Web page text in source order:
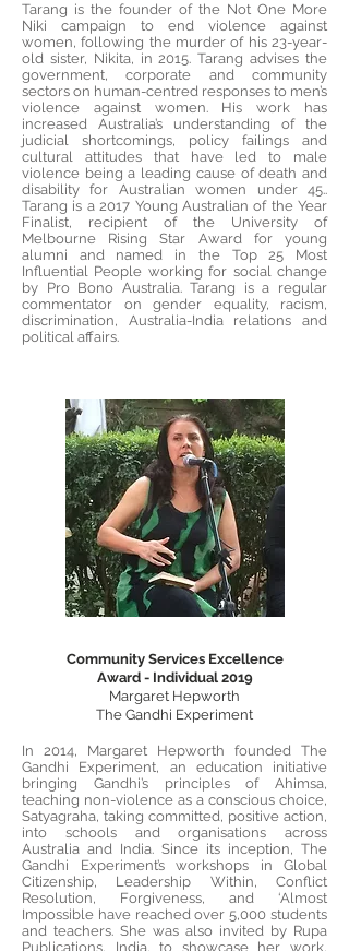
Tarang is the founder of the Not One More
Niki campaign to end violence against
women, following the murder of his 23-year-
old sister, Nikita, in 2015. Tarang advises the
government, corporate and community
sectors on human-centred responses to men’s
violence against women. His work has
increased Australia’s understanding of the
judicial shortcomings, policy failings and
cultural attitudes that have led to male
violence being a leading cause of death and
disability for Australian women under 45..
Tarang is a 2017 Young Australian of the Year
Finalist, recipient of the University of
Melbourne Rising Star Award for young
alumni and named in the Top 25 Most
Influential People working for social change
by Pro Bono Australia. Tarang is a regular
commentator on gender equality, racism,
discrimination, Australia-India relations and
political affairs.
Community Services Excellence
Award - Individual 2019
Margaret Hepworth
The Gandhi Experiment
In 2014, Margaret Hepworth founded The
Gandhi Experiment, an education initiative
bringing Gandhi’s principles of Ahimsa,
teaching non-violence as a conscious choice,
Satyagraha, taking committed, positive action,
into schools and organisations across
Australia and India. Since its inception, The
Gandhi Experiment’s workshops in Global
Citizenship, Leadership Within, Conflict
Resolution, Forgiveness, and ‘Almost
Impossible have reached over 5,000 students
and teachers. She was also invited by Rupa
Publications, India, to showcase her work,